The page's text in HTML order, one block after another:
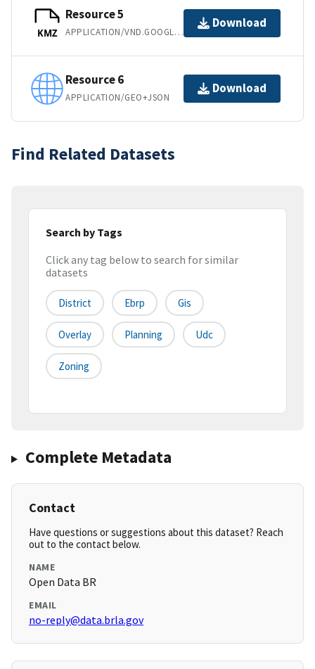
KMZ
Resource 5
APPLICATION/VND.GOOGLE-EARTH.KMZ
Download
Resource 6
APPLICATION/GEO+JSON
Download
Find Related Datasets
Search by Tags
Click any tag below to search for similar
datasets
District Ebrp Gis
Overlay Planning Udc
Zoning
Complete Metadata
Contact
Have questions or suggestions about this dataset? Reach
out to the contact below.
NAME
Open Data BR
EMAIL
no-reply@data.brla.gov